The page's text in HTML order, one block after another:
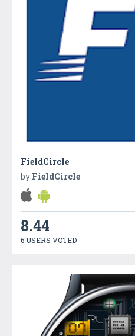
FieldCircle
by FieldCircle
8.44
6 USERS VOTED